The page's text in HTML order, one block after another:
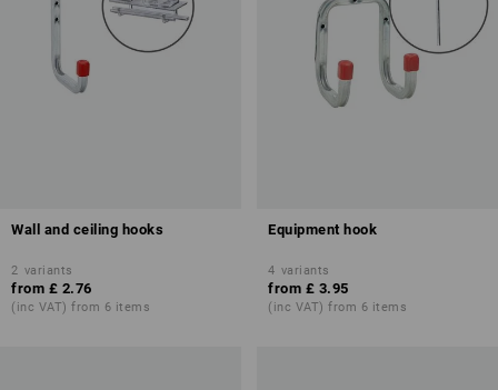
Wall and ceiling hooks
2 variants
from £ 2.76
(inc VAT) from 6 items
Equipment hook
4 variants
from £ 3.95
(inc VAT) from 6 items